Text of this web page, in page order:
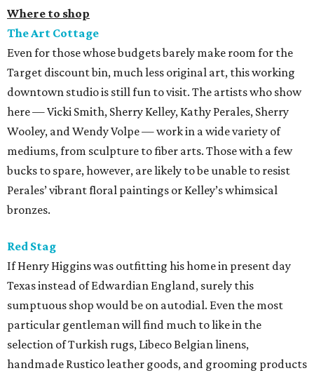
Where to shop
The Art Cottage
Even for those whose budgets barely make room for the
Target discount bin, much less original art, this working
downtown studio is still fun to visit. The artists who show
here — Vicki Smith, Sherry Kelley, Kathy Perales, Sherry
Wooley, and Wendy Volpe — work in a wide variety of
mediums, from sculpture to fiber arts. Those with a few
bucks to spare, however, are likely to be unable to resist
Perales’ vibrant floral paintings or Kelley’s whimsical
bronzes.
Red Stag
If Henry Higgins was outfitting his home in present day
Texas instead of Edwardian England, surely this
sumptuous shop would be on autodial. Even the most
particular gentleman will find much to like in the
selection of Turkish rugs, Libeco Belgian linens,
handmade Rustico leather goods, and grooming products